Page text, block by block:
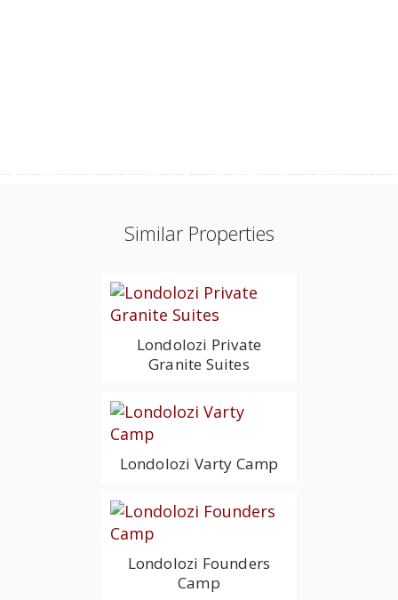
Similar Properties
Londolozi Private
Granite Suites
Londolozi Varty Camp
Londolozi Founders
Camp